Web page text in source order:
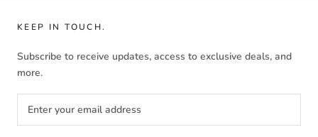
KEEP IN TOUCH.
Subscribe to receive updates, access to exclusive deals, and
more.